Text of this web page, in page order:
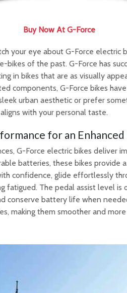
Buy Now At G-Force
your eye about G-Force electric
bikes of the past. G-Force has
in bikes that are as visually
components, G-Force bikes
urban aesthetic or prefer
with your personal taste.
for an Enhanced
G-Force electric bikes deliver
batteries, these bikes provide
confidence, glide effortlessly
fatigued. The pedal assist level is
conserve battery life when
making them smoother and